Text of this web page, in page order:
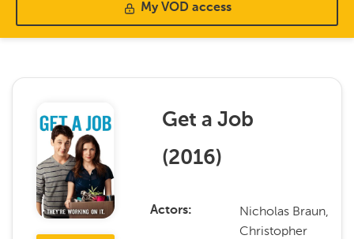
My VOD access
Get a Job
(2016)
Actors
Nicholas Braun,
Christopher